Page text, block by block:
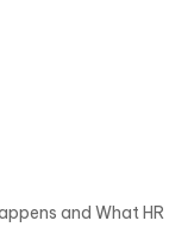
and What HR